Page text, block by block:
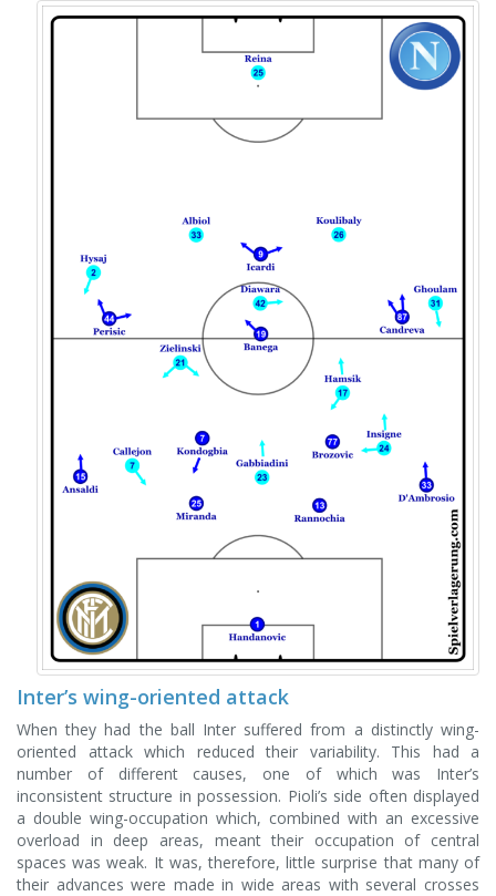
Inter’s wing-oriented attack
When they had the ball Inter suffered from a distinctly wing-
oriented attack which reduced their variability. This had a
number of different causes, one of which was Inter’s
inconsistent structure in possession. Pioli’s side often displayed
a double wing-occupation which, combined with an excessive
overload in deep areas, meant their occupation of central
spaces was weak. It was, therefore, little surprise that many of
their advances were made in wide areas with several crosses